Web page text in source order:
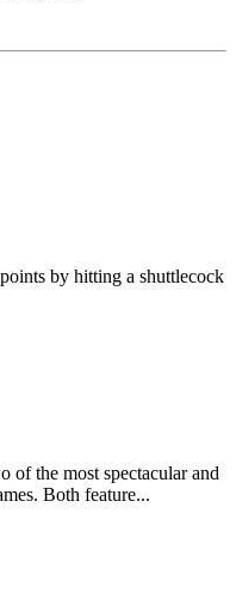
by hitting a shuttlecock
of the most spectacular and
Both feature...